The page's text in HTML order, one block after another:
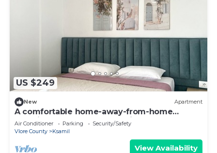
US $249
New Apartment
A comfortable home-away-from-home
experience, close to everything.
Air Conditioner Parking
Security/Safety
Vlore County
Ksamil
View Availability